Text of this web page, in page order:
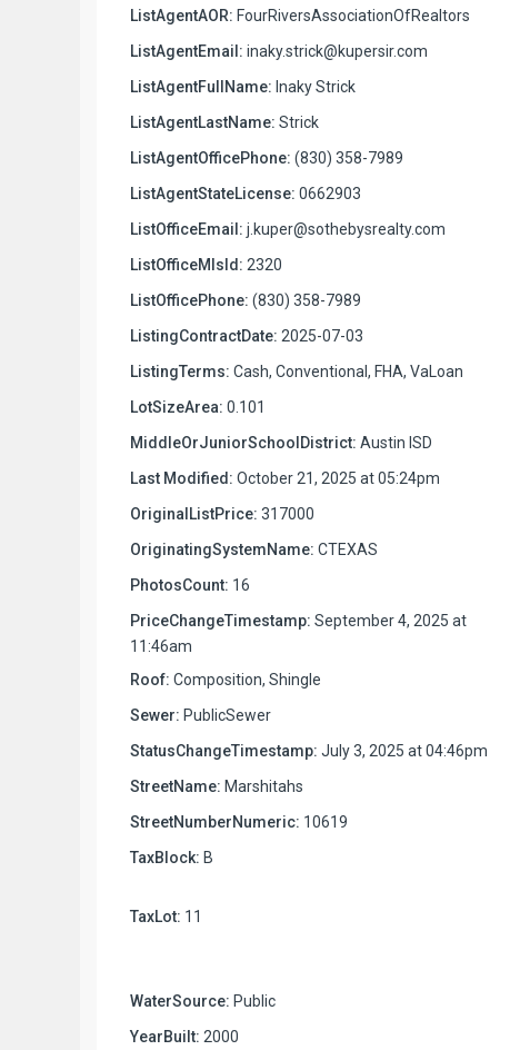
ListAgentAOR: FourRiversAssociationOfRealtors
ListAgentEmail: inaky.strick@kupersir.com
ListAgentFullName: Inaky Strick
ListAgentLastName: Strick
ListAgentOfficePhone: (830) 358-7989
ListAgentStateLicense: 0662903
ListOfficeEmail: j.kuper@sothebysrealty.com
ListOfficeMlsId: 2320
ListOfficePhone: (830) 358-7989
ListingContractDate: 2025-07-03
ListingTerms: Cash, Conventional, FHA, VaLoan
LotSizeArea: 0.101
MiddleOrJuniorSchoolDistrict: Austin ISD
Last Modified: October 21, 2025 at 05:24pm
OriginalListPrice: 317000
OriginatingSystemName: CTEXAS
PhotosCount: 16
PriceChangeTimestamp: September 4, 2025 at
11:46am
Roof: Composition, Shingle
Sewer: PublicSewer
StatusChangeTimestamp: July 3, 2025 at 04:46pm
StreetName: Marshitahs
StreetNumberNumeric: 10619
TaxBlock: B
TaxLot: 11
WaterSource: Public
YearBuilt: 2000